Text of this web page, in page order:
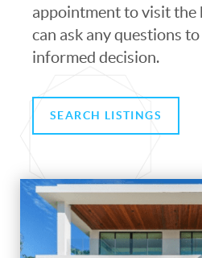
appointment to visit the
can ask any questions
informed decision.
SEARCH LISTINGS